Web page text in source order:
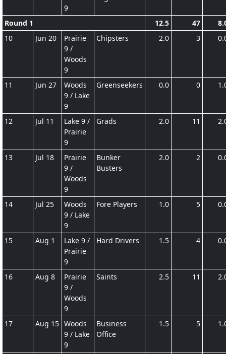
9
Round 1 12.5 47
10
Jun 20
Prairie
9 /
Woods
9
Chipsters 2.0 3
11 Jun 27
Woods
9 / Lake
9
Greenseekers 0.0 0
12 Jul 11
Lake 9 /
Prairie
9
Grads 2.0 11
13 Jul 18
Prairie
9 /
Woods
9
Bunker
Busters
2.0 2
14 Jul 25
Woods
9 / Lake
9
Fore Players 1.0 5
15 Aug 1
Lake 9 /
Prairie
9
Hard Drivers 1.5 4
16 Aug 8
Prairie
9 /
Woods
9
Saints 2.5 11
17 Aug 15 Woods
9 / Lake
9
Business
Office
1.5 5